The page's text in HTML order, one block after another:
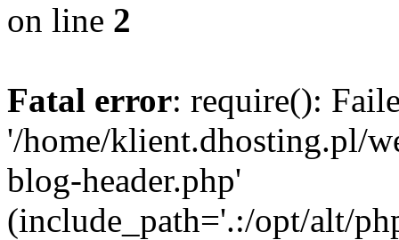
on line 2
Fatal error: require():
'/home/klient.dhosting.pl/
blog-header.php'
(include_path='.:/opt/alt/